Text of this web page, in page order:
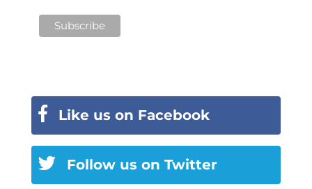
Like us on Facebook
Follow us on Twitter